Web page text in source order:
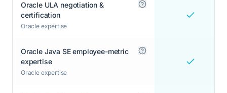
Oracle ULA negotiation &
certification
Oracle expertise
Oracle Java SE employee-metric
expertise
Oracle expertise